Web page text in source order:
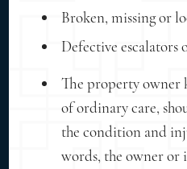
Broken, missing or
Defective escalators
The property owner
of ordinary care,
the condition and
words, the owner or